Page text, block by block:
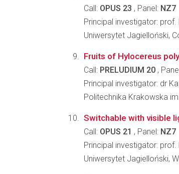
Call: OPUS 23 , Panel: NZ7
Principal investigator:
Uniwersytet Jagielloński,
Fruits of Hylocereus
Call: PRELUDIUM 20 ,
Principal investigator: dr
Politechnika Krakowska
Switchable with visible
Call: OPUS 21 , Panel: NZ7
Principal investigator:
Uniwersytet Jagielloński,